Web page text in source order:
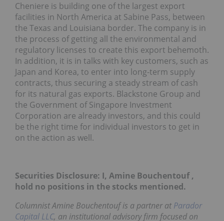
Cheniere is building one of the largest export
facilities in North America at Sabine Pass, between
the Texas and Louisiana border. The company is in
the process of getting all the environmental and
regulatory licenses to create this export behemoth.
In addition, it is in talks with key customers, such as
Japan and Korea, to enter into long-term supply
contracts, thus securing a steady stream of cash
for its natural gas exports. Blackstone Group and
the Government of Singapore Investment
Corporation are already investors, and this could
be the right time for individual investors to get in
on the action as well.
Securities Disclosure: I, Amine Bouchentouf ,
hold no positions in the stocks mentioned.
Columnist Amine Bouchentouf is a partner atParador
Capital LLC, an institutional advisory firm focused on